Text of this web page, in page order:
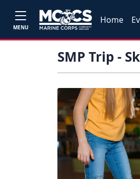
MENU
Home
SMP Trip -